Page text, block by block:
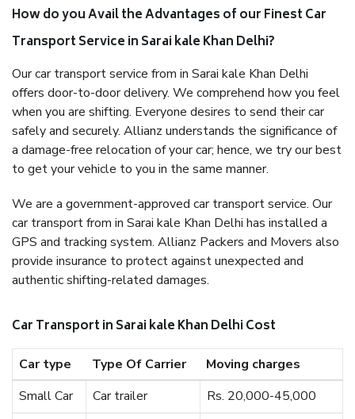
How do you Avail the Advantages of our Finest Car
Transport Service in Sarai kale Khan Delhi?
Our car transport service from in Sarai kale Khan Delhi
offers door-to-door delivery. We comprehend how you feel
when you are shifting. Everyone desires to send their car
safely and securely. Allianz understands the significance of
a damage-free relocation of your car; hence, we try our best
to get your vehicle to you in the same manner.
We are a government-approved car transport service. Our
car transport from in Sarai kale Khan Delhi has installed a
GPS and tracking system. Allianz Packers and Movers also
provide insurance to protect against unexpected and
authentic shifting-related damages.
Car Transport in Sarai kale Khan Delhi Cost
Car type Type Of Carrier
Moving charges
Small Car
Car trailer
Rs. 20,000-45,000